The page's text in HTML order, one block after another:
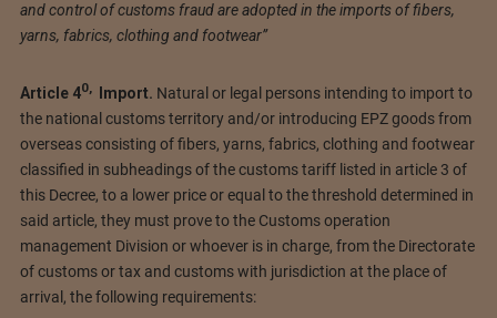
and control of customs fraud are adopted in the imports of fibers,
yarns, fabrics, clothing and footwear”
Article 40, Import. Natural or legal persons intending to import to
the national customs territory and/or introducing EPZ goods from
overseas consisting of fibers, yarns, fabrics, clothing and footwear
classified in subheadings of the customs tariff listed in article 3 of
this Decree, to a lower price or equal to the threshold determined in
said article, they must prove to the Customs operation
management Division or whoever is in charge, from the Directorate
of customs or tax and customs with jurisdiction at the place of
arrival, the following requirements: